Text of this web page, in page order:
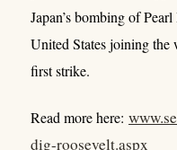
Japan’s bombing of
United States joining the
first strike.
Read more here:
dig-roosevelt.aspx